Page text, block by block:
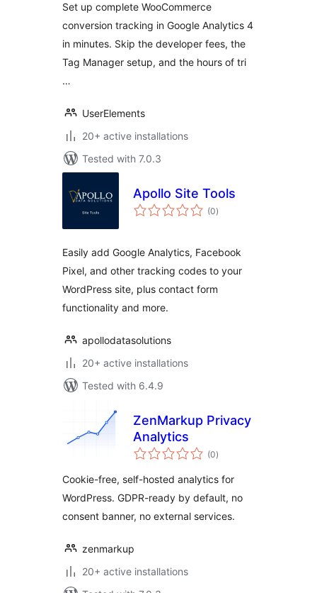
Set up complete WooCommerce
conversion tracking in Google Analytics 4
in minutes. Skip the developer fees, the
Tag Manager setup, and the hours of tri
…
UserElements
20+ active installations
Tested with 7.0.3
Apollo Site Tools
(0total
ratings
)
Easily add Google Analytics, Facebook
Pixel, and other tracking codes to your
WordPress site, plus contact form
functionality and more.
apollodatasolutions
20+ active installations
Tested with 6.4.9
ZenMarkup Privacy
Analytics
(0total
ratings
)
Cookie-free, self-hosted analytics for
WordPress. GDPR-ready by default, no
consent banner, no external services.
zenmarkup
20+ active installations